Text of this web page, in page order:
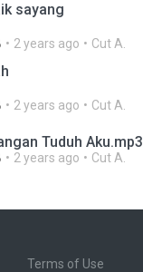
sayang
2 years ago Cut A.
2 years ago Cut A.
Tuduh Aku.mp3
2 years ago Cut A.
Terms of Use